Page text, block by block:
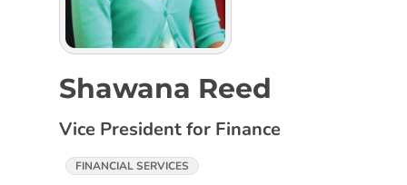
Shawana Reed
Vice President for Finance
FINANCIAL SERVICES